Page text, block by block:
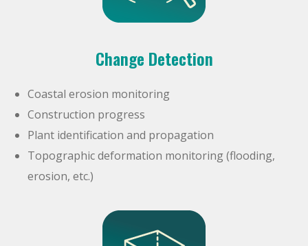
Change Detection
Coastal erosion monitoring
Construction progress
Plant identification and propagation
Topographic deformation monitoring (flooding,
erosion, etc.)